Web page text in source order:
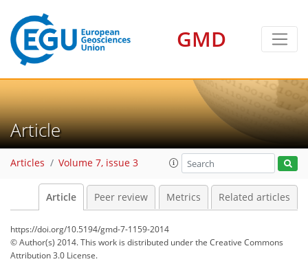
GMD
Article
Articles Volume 7, issue 3
Article Peer review Metrics Related articles
https://doi.org/10.5194/gmd-7-1159-2014
© Author(s) 2014. This work is distributed underthe Creative Commons
Attribution 3.0 License.